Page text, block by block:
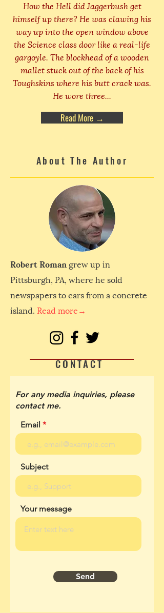
How the Hell did Jaggerbush get
himself up there? He was clawing his
way up into the open window above
the Science class door like a real-life
gargoyle. The blockhead of a wooden
mallet stuck out of the back of his
Toughskins where his butt crack was.
He wore three...
Read More →
About The Author
Robert Roman grew up in
Pittsburgh, PA, where he sold
newspapers to cars from a concrete
island. Read more→
CONTACT
For any media inquiries, please
contact me.
Email
Subject
Your message
Send